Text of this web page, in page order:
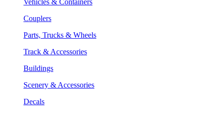
Couplers
Parts, Trucks & Wheels
Track & Accessories
Buildings
Scenery & Accessories
Decals